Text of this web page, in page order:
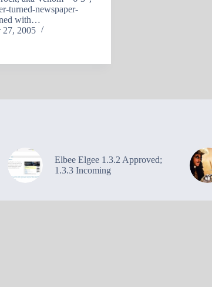
turned-newspaper-
with…
27, 2005
Elbee Elgee 1.3.2 Approved;
1.3.3 Incoming